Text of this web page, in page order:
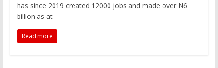
has since 2019 created 12000 jobs and made over N6
billion as at
Read more